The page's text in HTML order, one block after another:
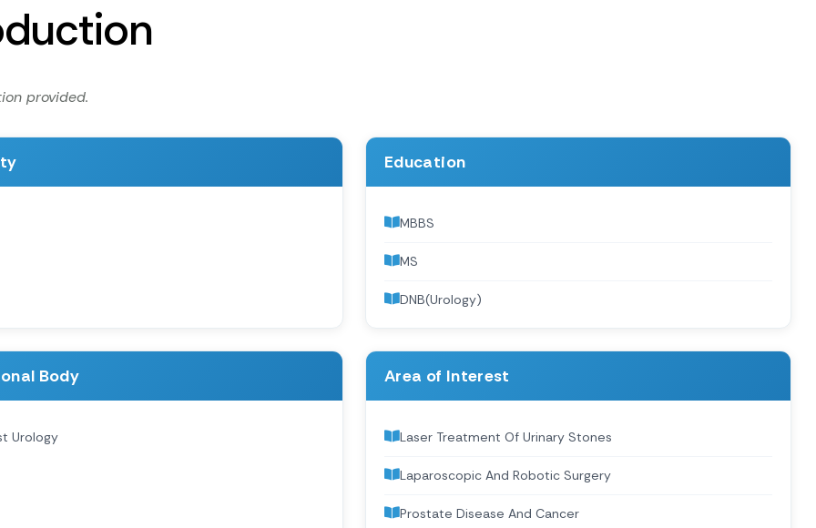
provided.
Education
MBBS
MS
DNB(Urology)
Body
Urology
Area of Interest
Laser Treatment Of Urinary Stones
Laparoscopic And Robotic Surgery
Prostate Disease And Cancer